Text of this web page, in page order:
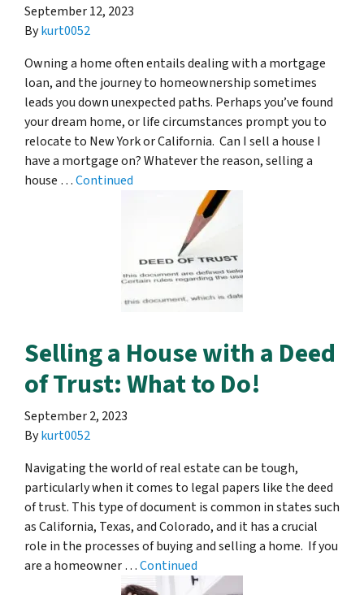
September 12, 2023
Bykurt0052
Owning a home often entails dealing with a mortgage
loan, and the journey to homeownership sometimes
leads you down unexpected paths. Perhaps you’ve found
your dream home, or life circumstances prompt you to
relocate to New York or California. Can I sell a house I
have a mortgage on? Whatever the reason, selling a
house …Continued
Selling a House with a Deed
of Trust: What to Do!
September 2, 2023
Bykurt0052
Navigating the world of real estate can be tough,
particularly when it comes to legal papers like the deed
of trust. This type of document is common in states such
as California, Texas, and Colorado, and it has a crucial
role in the processes of buying and selling a home. If you
are a homeowner …Continued